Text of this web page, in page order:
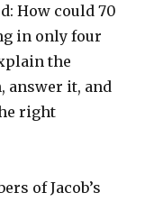
How could 70
in only four
the
answer it, and
right
of Jacob’s